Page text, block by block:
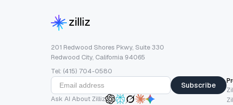
201 Redwood Shores Pkwy, Suite 330
Redwood City, California 94065
Tel: (415) 704-0580
Subscribe
Ask AI About Zilliz